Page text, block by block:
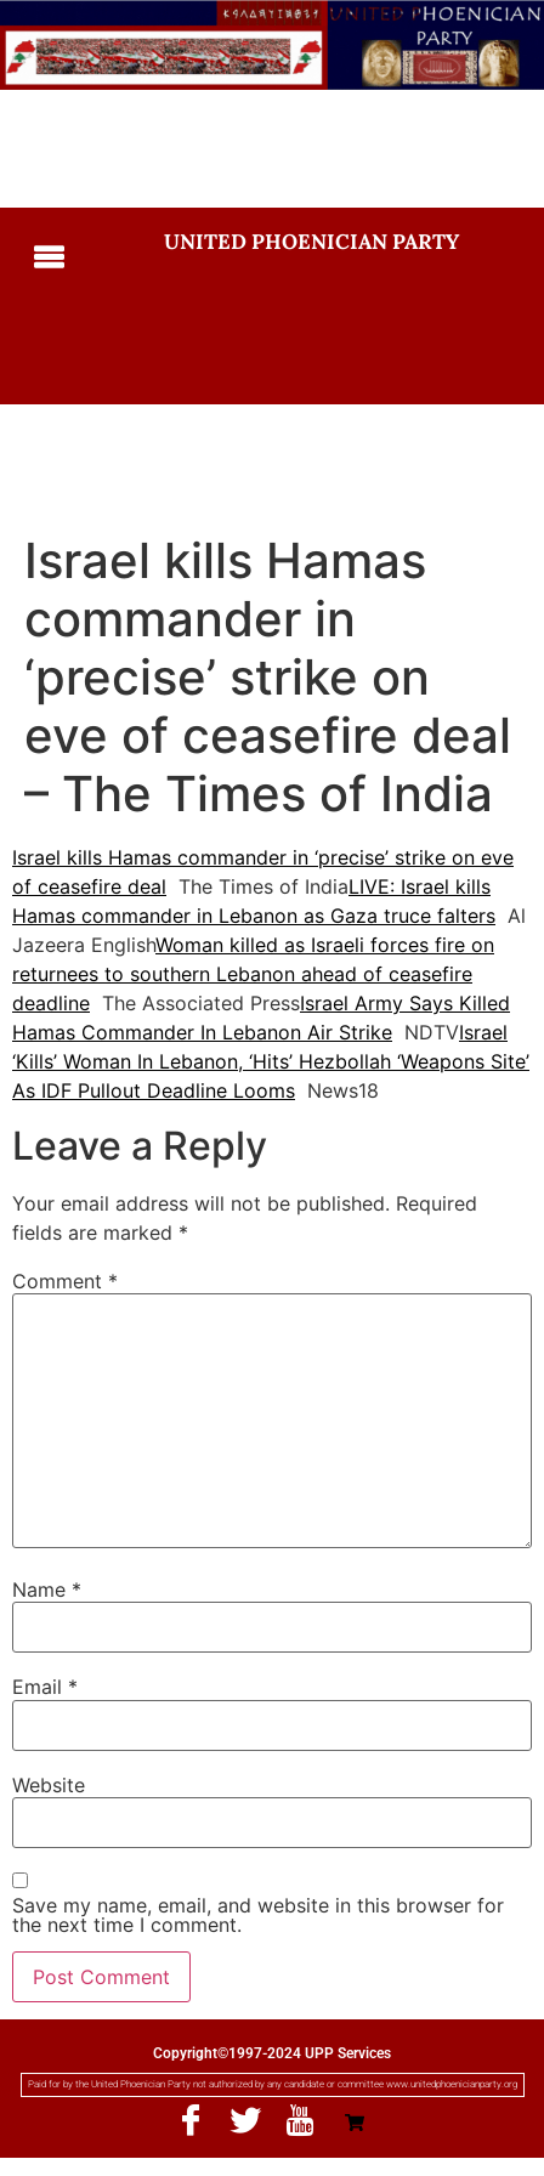
UNITED PHOENICIAN PARTY
Israel kills Hamas
commander in
‘precise’ strike on
eve of ceasefire deal
– The Times of India
Israel kills Hamas commander in ‘precise’ strike on eve
of ceasefire deal The Times of IndiaLIVE: Israel kills
Hamas commander in Lebanon as Gaza truce falters Al
Jazeera EnglishWoman killed as Israeli forces fire on
returnees to southern Lebanon ahead of ceasefire
deadline The Associated PressIsrael Army Says Killed
Hamas Commander In Lebanon Air Strike NDTVIsrael
‘Kills’ Woman In Lebanon, ‘Hits’ Hezbollah ‘Weapons Site’
As IDF Pullout Deadline Looms News18
Leave a Reply
Your email address will not be published. Required
fields are marked *
Comment *
Name *
Email *
Website
Save my name, email, and website in this browser for
the next time I comment.
Copyright©1997-2024 UPP Services
Paid for by the United Phoenician Party not authorized by any candidate or committee www.unitedphoenicianparty.org